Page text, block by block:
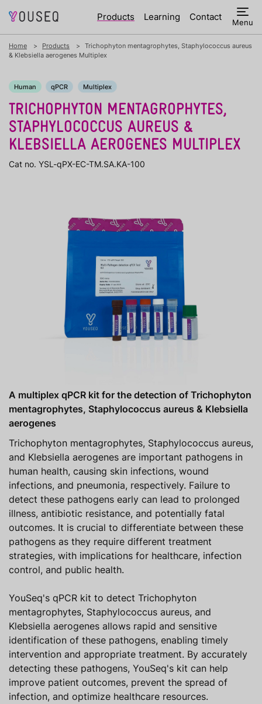
Products Learning Contact Menu
Home Products
Trichophyton mentagrophytes, Staphylococcus aureus
& Klebsiella aerogenes Multiplex
Human qPCR Multiplex
TRICHOPHYTON MENTAGROPHYTES,
STAPHYLOCOCCUS AUREUS &
KLEBSIELLA AEROGENES MULTIPLEX
Cat no. YSL-qPX-EC-TM.SA.KA-100
A multiplex qPCR kit for the detection of Trichophyton
mentagrophytes, Staphylococcus aureus & Klebsiella
aerogenes
Trichophyton mentagrophytes, Staphylococcus aureus,
and Klebsiella aerogenes are important pathogens in
human health, causing skin infections, wound
infections, and pneumonia, respectively. Failure to
detect these pathogens early can lead to prolonged
illness, antibiotic resistance, and potentially fatal
outcomes. It is crucial to differentiate between these
pathogens as they require different treatment
strategies, with implications for healthcare, infection
control, and public health.
YouSeq's qPCR kit to detect Trichophyton
mentagrophytes, Staphylococcus aureus, and
Klebsiella aerogenes allows rapid and sensitive
identification of these pathogens, enabling timely
intervention and appropriate treatment. By accurately
detecting these pathogens, YouSeq's kit can help
improve patient outcomes, prevent the spread of
infection, and optimize healthcare resources.